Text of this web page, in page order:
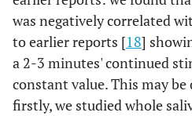
was negatively correlated
to earlier reports [18]
a 2-3 minutes' continued
constant value. This may
firstly, we studied whole